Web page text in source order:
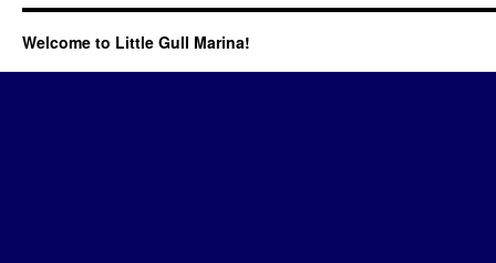
Welcome to Little Gull Marina!